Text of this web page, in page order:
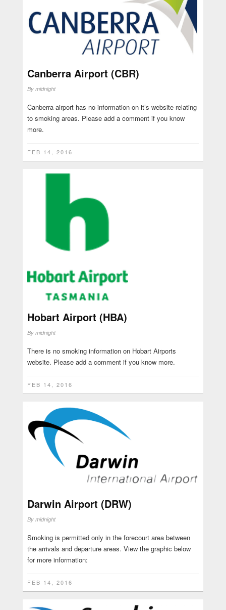
Canberra Airport (CBR)
By midnight
Canberra airport has no information on it’s website relating
to smoking areas. Please add a comment if you know
more.
FEB 14, 2016
Hobart Airport (HBA)
By midnight
There is no smoking information on Hobart Airports
website. Please add a comment if you know more.
FEB 14, 2016
Darwin Airport (DRW)
By midnight
Smoking is permitted only in the forecourt area between
the arrivals and departure areas. View the graphic below
for more information:
FEB 14, 2016